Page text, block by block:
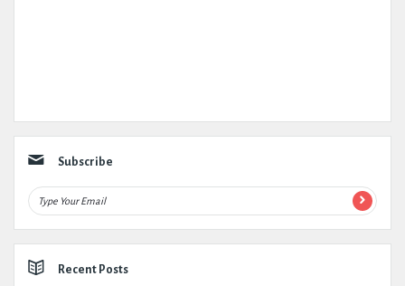
Subscribe
Recent Posts